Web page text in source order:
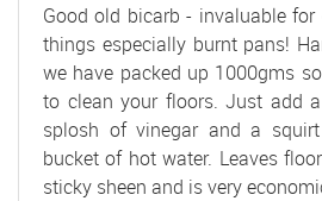
Good old bicarb - invaluable
things especially burnt pans!
we have packed up 1000gms
to clean your floors. Just add
splosh of vinegar and a
bucket of hot water. Leaves
sticky sheen and is very